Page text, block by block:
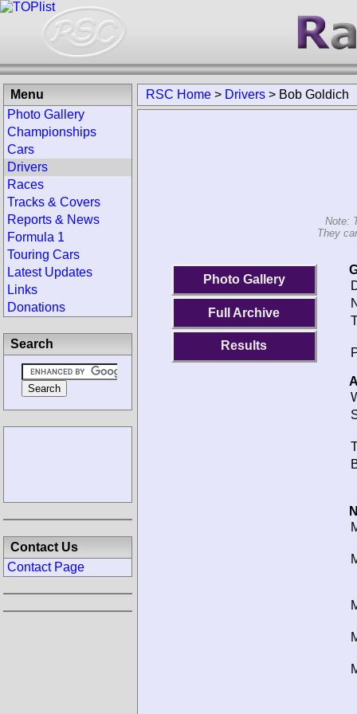
RSC Home > Drivers > Bob Goldich
Note:
They
Photo Gallery
Full Archive
Results
Menu
Photo Gallery
Championships
Cars
Drivers
Races
Tracks & Covers
Reports & News
Formula 1
Touring Cars
Latest Updates
Links
Donations
Search
Contact Us
Contact Page